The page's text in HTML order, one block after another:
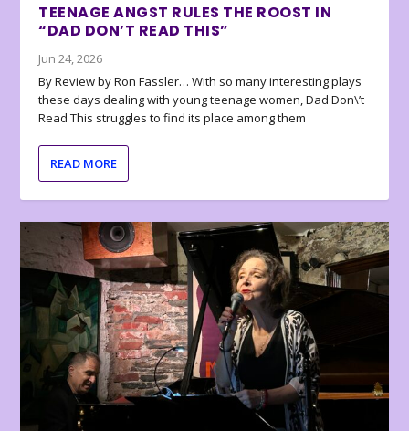
TEENAGE ANGST RULES THE ROOST IN
“DAD DON’T READ THIS”
Jun 24, 2026
By Review by Ron Fassler… With so many interesting plays
these days dealing with young teenage women, Dad Don\’t
Read This struggles to find its place among them
READ MORE